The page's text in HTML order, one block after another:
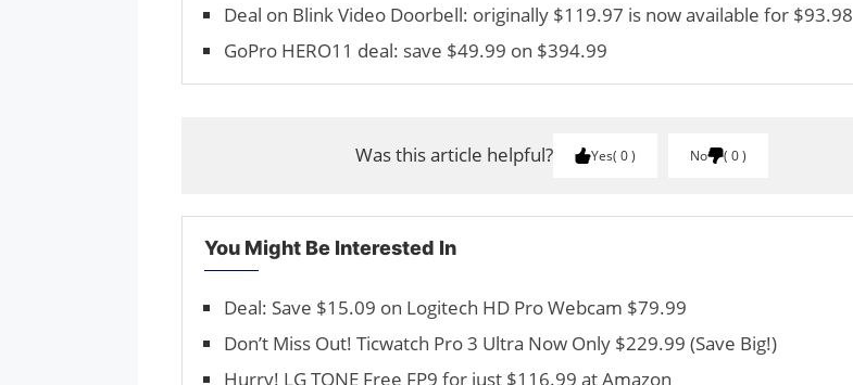
Deal on Blink Video Doorbell: originally $119.97 is now available for $93.98
GoPro HERO11 deal: save $49.99 on $394.99
Was this article helpful? Yes 0 No 0
You Might Be Interested In
Deal: Save $15.09 on Logitech HD Pro Webcam $79.99
Don’t Miss Out! Ticwatch Pro 3 Ultra Now Only $229.99 (Save Big!)
Hurry! LG TONE Free FP9 for just $116.99 at Amazon